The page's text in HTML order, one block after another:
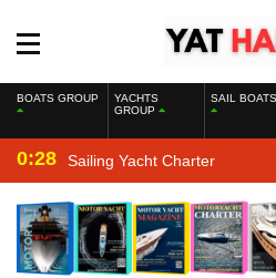
BOATS GROUP
YACHTS
GROUP
SAIL
0:28 Sailing Yacht Charter